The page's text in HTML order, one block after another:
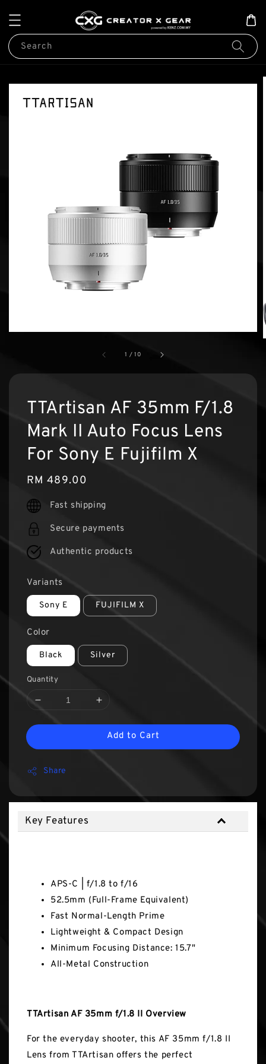
Search
1 /10
TTArtisan AF 35mm F/1.8
Mark II Auto Focus Lens
For Sony E Fujifilm X
Regular
price
RM 489.00
Fast shipping
Secure payments
Authentic products
Variants
Sony E FUJIFILM X
Color
Black Silver
Quantity
Add to Cart
Share
Key Features
APS-C | f/1.8 to f/16
52.5mm (Full-Frame Equivalent)
Fast Normal-Length Prime
Lightweight & Compact Design
Minimum Focusing Distance: 15.7"
All-Metal Construction
TTArtisan AF 35mm f/1.8 II Overview
For the everyday shooter, this AF 35mm f/1.8 II
Lens from TTArtisan offers the perfect